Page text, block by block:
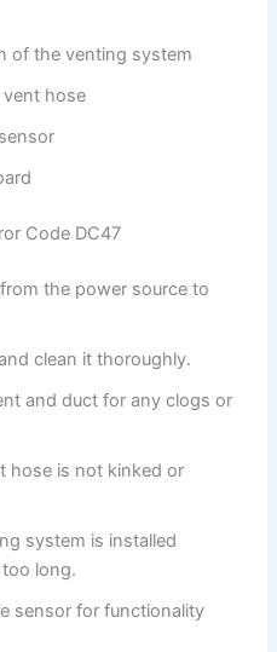
of the venting system
vent hose
Code DC47
the power source to
clean it thoroughly.
and duct for any clogs or
hose is not kinked or
system is installed
long.
sensor for functionality